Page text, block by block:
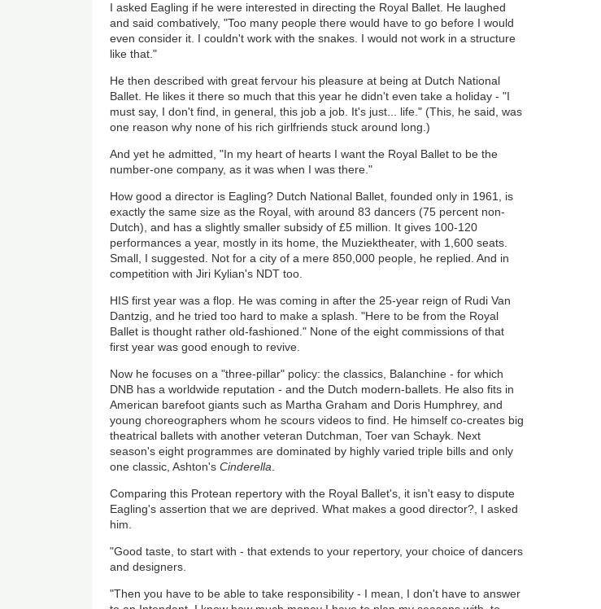
I asked Eagling if he were interested in directing the Royal Ballet. He laughed
and said combatively, "Too many people there would have to go before I would
even consider it. I couldn't work with the snakes. I would not work in a structure
like that."
He then described with great fervour his pleasure at being at Dutch National
Ballet. He likes it there so much that this year he didn't even take a holiday - "I
must say, I don't find, in general, this job a job. It's just... life." (This, he said, was
one reason why none of his rich girlfriends stuck around long.)
And yet he admitted, "In my heart of hearts I want the Royal Ballet to be the
number-one company, as it was when I was there."
How good a director is Eagling? Dutch National Ballet, founded only in 1961, is
exactly the same size as the Royal, with around 83 dancers (75 percent non-
Dutch), and has a slightly smaller subsidy of £5 million. It gives 100-120
performances a year, mostly in its home, the Muziektheater, with 1,600 seats.
Small, I suggested. Not for a city of a mere 850,000 people, he replied. And in
competition with Jiri Kylian's NDT too.
HIS first year was a flop. He was coming in after the 25-year reign of Rudi Van
Dantzig, and he tried too hard to make a splash. "Here to be from the Royal
Ballet is thought rather old-fashioned." None of the eight commissions of that
first year was good enough to revive.
Now he focuses on a "three-pillar" policy: the classics, Balanchine - for which
DNB has a worldwide reputation - and the Dutch modern-ballets. He also fits in
American barefoot giants such as Martha Graham and Doris Humphrey, and
young choreographers whom he scours videos to find. He himself co-creates big
theatrical ballets with another veteran Dutchman, Toer van Schayk. Next
season's eight programmes are dominated by highly varied triple bills and only
one classic, Ashton'sCinderella
Comparing this Protean repertory with the Royal Ballet's, it isn't easy to dispute
Eagling's assertion that we are deprived. What makes a good director?, I asked
him.
"Good taste, to start with - that extends to your repertory, your choice of dancers
and designers.
"Then you have to be able to take responsibility - I mean, I don't have to answer